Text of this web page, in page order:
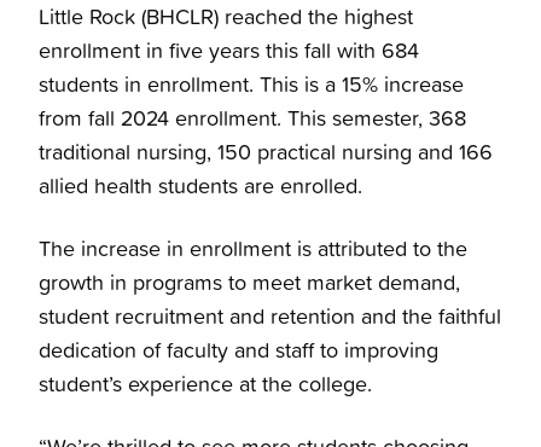
Little Rock (BHCLR) reached the highest
enrollment in five years this fall with 684
students in enrollment. This is a 15% increase
from fall 2024 enrollment. This semester, 368
traditional nursing, 150 practical nursing and 166
allied health students are enrolled.
The increase in enrollment is attributed to the
growth in programs to meet market demand,
student recruitment and retention and the faithful
dedication of faculty and staff to improving
student’s experience at the college.